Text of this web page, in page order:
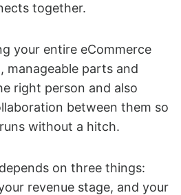
together.
your entire eCommerce
manageable parts and
right person and also
between them so
without a hitch.
on three things:
revenue stage, and your